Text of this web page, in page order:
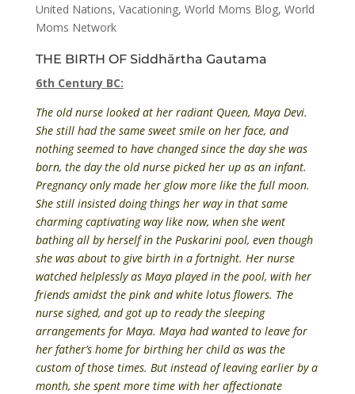
United Nations, Vacationing, World Moms Blog, World
Moms Network
THE BIRTH OF Siddhārtha Gautama
6th Century BC:
The old nurse looked at her radiant Queen, Maya Devi.
She still had the same sweet smile on her face, and
nothing seemed to have changed since the day she was
born, the day the old nurse picked her up as an infant.
Pregnancy only made her glow more like the full moon.
She still insisted doing things her way in that same
charming captivating way like now, when she went
bathing all by herself in the Puskarini pool, even though
she was about to give birth in a fortnight. Her nurse
watched helplessly as Maya played in the pool, with her
friends amidst the pink and white lotus flowers. The
nurse sighed, and got up to ready the sleeping
arrangements for Maya. Maya had wanted to leave for
her father’s home for birthing her child as was the
custom of those times. But instead of leaving earlier by a
month, she spent more time with her affectionate